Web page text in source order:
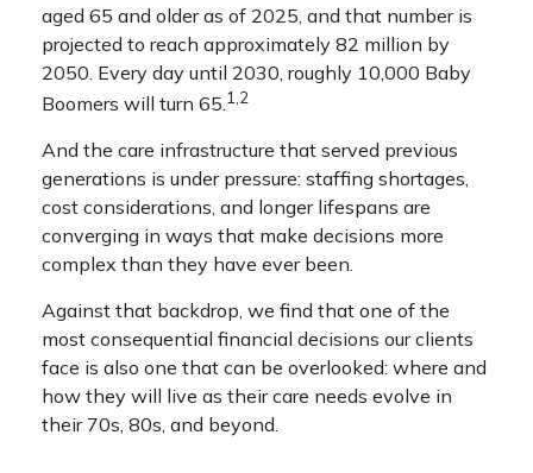
aged 65 and older as of 2025, and that number is
projected to reach approximately 82 million by
2050. Every day until 2030, roughly 10,000 Baby
Boomers will turn 65.1,2
And the care infrastructure that served previous
generations is under pressure: staffing shortages,
cost considerations, and longer lifespans are
converging in ways that make decisions more
complex than they have ever been.
Against that backdrop, we find that one of the
most consequential financial decisions our clients
face is also one that can be overlooked: where and
how they will live as their care needs evolve in
their 70s, 80s, and beyond.